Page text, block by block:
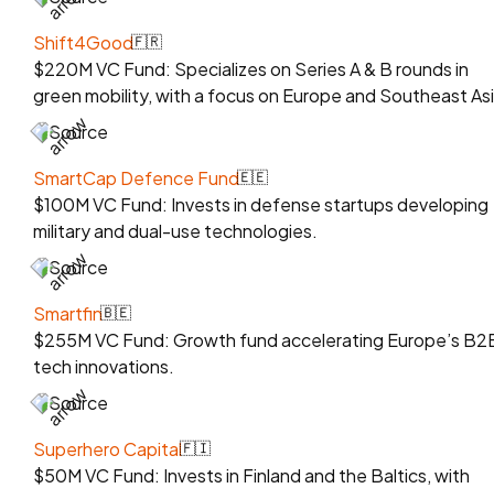
Shift4Good🇫🇷
$220M VC Fund: Specializes on Series A & B rounds in
green mobility, with a focus on Europe and Southeast
Source
SmartCap Defence Fund🇪🇪
$100M VC Fund: Invests in defense startups developing
military and dual-use technologies.
Source
Smartfin🇧🇪
$255M VC Fund: Growth fund accelerating Europe’s
tech innovations.
Source
Superhero Capital🇫🇮
$50M VC Fund: Invests in Finland and the Baltics, with